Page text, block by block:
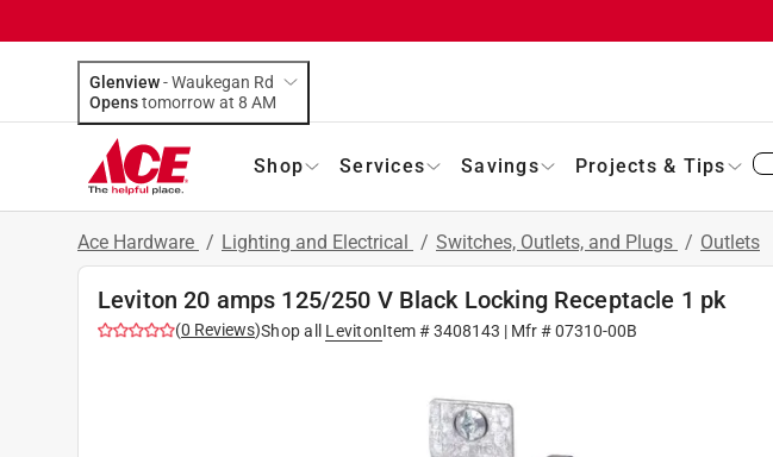
Glenview-Waukegan Rd
Opens
tomorrow at 8 AM
Shop Services Savings Projects & Tips
Ace Hardware / Lighting and Electrical / Switches, Outlets, and Plugs / Outlets
Leviton 20 amps 125/250 V Black Locking Receptacle 1 pk
(0 Reviews)Shop all LevitonItem #3408143 | Mfr #07310-00B